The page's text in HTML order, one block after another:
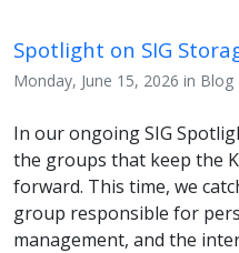
Spotlight on SIG
Monday, June 15, 2026 in Blog
In our ongoing SIG
the groups that keep the
forward. This time, we
group responsible for
management, and the